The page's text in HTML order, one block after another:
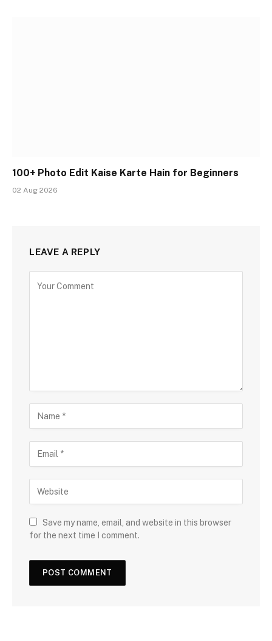
100+ Photo Edit Kaise Karte Hain for Beginners
02 Aug 2026
LEAVE A REPLY
Save my name, email, and website in this browser
for the next time I comment.